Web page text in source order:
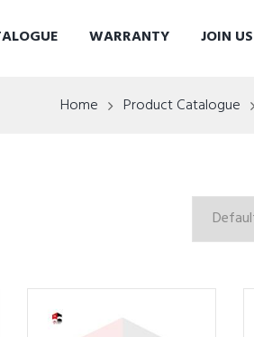
WARRANTY JOIN US
Home Product Catalogue